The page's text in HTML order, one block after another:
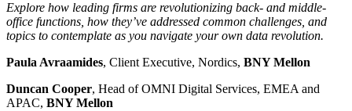
Explore how leading firms are revolutionizing back- and middle-
office functions, how they’ve addressed common challenges, and
topics to contemplate as you navigate your own data revolution.
Paula Avraamides, Client Executive, Nordics, BNY Mellon
Duncan Cooper, Head of OMNI Digital Services, EMEA and
APAC, BNY Mellon